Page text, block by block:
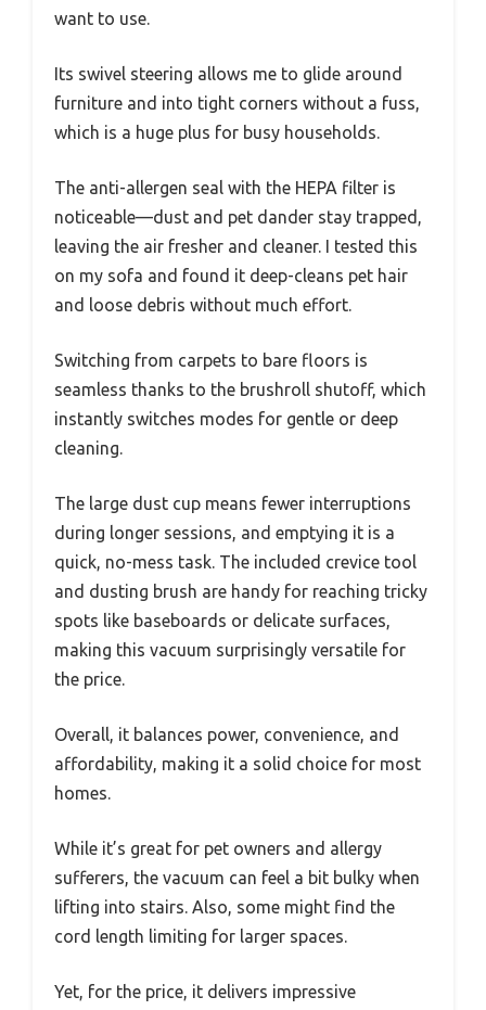
want to use.
Its swivel steering allows me to glide around
furniture and into tight corners without a fuss,
which is a huge plus for busy households.
The anti-allergen seal with the HEPA filter is
noticeable—dust and pet dander stay trapped,
leaving the air fresher and cleaner. I tested this
on my sofa and found it deep-cleans pet hair
and loose debris without much effort.
Switching from carpets to bare floors is
seamless thanks to the brushroll shutoff, which
instantly switches modes for gentle or deep
cleaning.
The large dust cup means fewer interruptions
during longer sessions, and emptying it is a
quick, no-mess task. The included crevice tool
and dusting brush are handy for reaching tricky
spots like baseboards or delicate surfaces,
making this vacuum surprisingly versatile for
the price.
Overall, it balances power, convenience, and
affordability, making it a solid choice for most
homes.
While it’s great for pet owners and allergy
sufferers, the vacuum can feel a bit bulky when
lifting into stairs. Also, some might find the
cord length limiting for larger spaces.
Yet, for the price, it delivers impressive